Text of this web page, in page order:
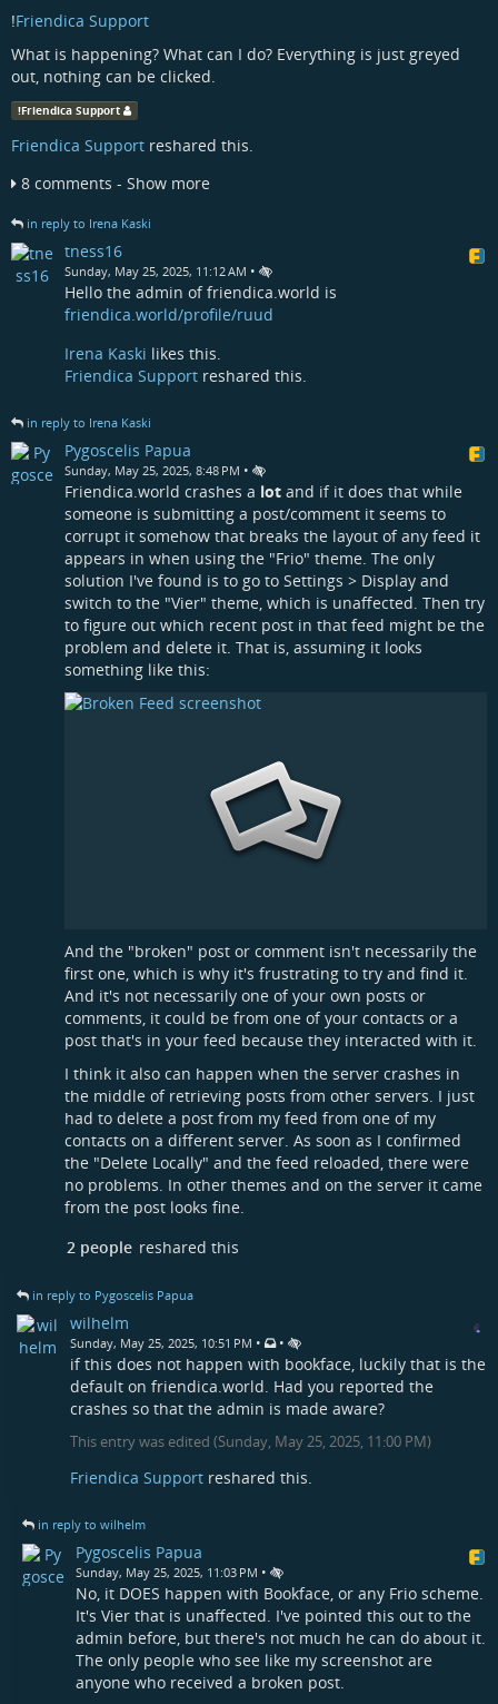
!Friendica Support
What is happening? What can I do? Everything is just greyed
out, nothing can be clicked.
!Friendica Support
Friendica Support reshared this.
8 comments - Show more
in reply to Irena Kaski
tness16
Sunday, May 25, 2025, 11:12 AM •
Hello the admin of friendica.world is
friendica.world/profile/ruud
Irena Kaski likes this.
Friendica Support reshared this.
in reply to Irena Kaski
Pygoscelis Papua
Sunday, May 25, 2025, 8:48 PM •
Friendica.world crashes a lot and if it does that while
someone is submitting a post/comment it seems to
corrupt it somehow that breaks the layout of any feed it
appears in when using the "Frio" theme. The only
solution I've found is to go to Settings > Display and
switch to the "Vier" theme, which is unaffected. Then try
to figure out which recent post in that feed might be the
problem and delete it. That is, assuming it looks
something like this:
And the "broken" post or comment isn't necessarily the
first one, which is why it's frustrating to try and find it.
And it's not necessarily one of your own posts or
comments, it could be from one of your contacts or a
post that's in your feed because they interacted with it.
I think it also can happen when the server crashes in
the middle of retrieving posts from other servers. I just
had to delete a post from my feed from one of my
contacts on a different server. As soon as I confirmed
the "Delete Locally" and the feed reloaded, there were
no problems. In other themes and on the server it came
from the post looks fine.
2 people reshared this
in reply to Pygoscelis Papua
wilhelm
Sunday, May 25, 2025, 10:51 PM • •
if this does not happen with bookface, luckily that is the
default on friendica.world. Had you reported the
crashes so that the admin is made aware?
This entry was edited (Sunday, May 25, 2025, 11:00 PM)
Friendica Support reshared this.
in reply to wilhelm
Pygoscelis Papua
Sunday, May 25, 2025, 11:03 PM •
No, it DOES happen with Bookface, or any Frio scheme.
It's Vier that is unaffected. I've pointed this out to the
admin before, but there's not much he can do about it.
The only people who see like my screenshot are
anyone who received a broken post.